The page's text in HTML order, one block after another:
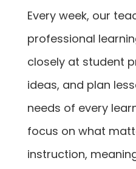
Every week, our
professional
closely at student
ideas, and plan
needs of every
focus on what
instruction,